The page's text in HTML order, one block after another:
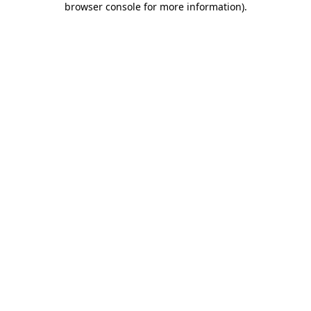
browser console for more information).